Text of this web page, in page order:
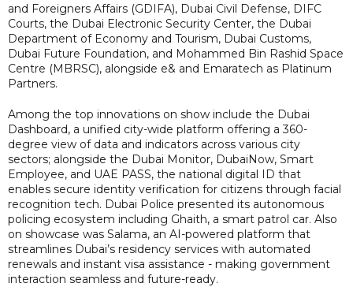
and Foreigners Affairs (GDIFA), Dubai Civil Defense, DIFC
Courts, the Dubai Electronic Security Center, the Dubai
Department of Economy and Tourism, Dubai Customs,
Dubai Future Foundation, and Mohammed Bin Rashid Space
Centre (MBRSC), alongside e& and Emaratech as Platinum
Partners.
Among the top innovations on show include the Dubai
Dashboard, a unified city-wide platform offering a 360-
degree view of data and indicators across various city
sectors; alongside the Dubai Monitor, DubaiNow, Smart
Employee, and UAE PASS, the national digital ID that
enables secure identity verification for citizens through facial
recognition tech. Dubai Police presented its autonomous
policing ecosystem including Ghaith, a smart patrol car. Also
on showcase was Salama, an AI-powered platform that
streamlines Dubai’s residency services with automated
renewals and instant visa assistance - making government
interaction seamless and future-ready.